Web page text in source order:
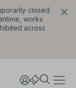
closed
works
across